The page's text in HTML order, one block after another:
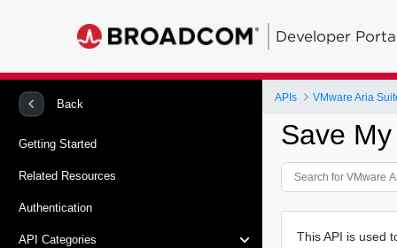
Developer
Back
Getting Started
Related Resources
Authentication
API Categories
APIs VMware Aria
Save
This API is used